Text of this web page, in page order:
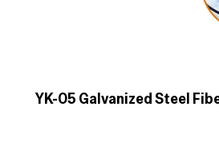
YK-05 Galvanized Steel